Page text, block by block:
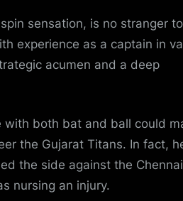
sensation, is no stranger to
experience as a captain in
acumen and a deep
both bat and ball could
the Gujarat Titans. In fact,
the side against the Chennai
nursing an injury.